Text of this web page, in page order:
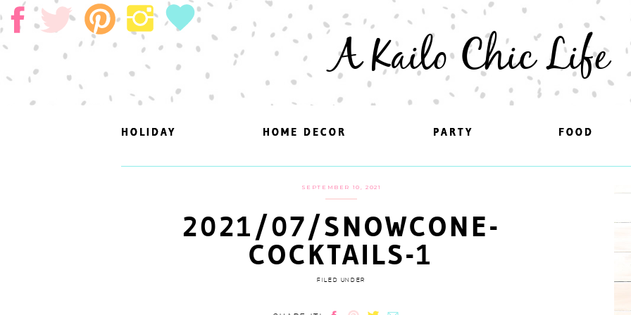
A Kailo Chic Life
FOOD
PARTY
HOME DECOR
HOLIDAY FOOD
PARTY
HOME DECOR
HOLIDAY
SEPTEMBER 10, 2021
2021/07/SNOWCONE-
COCKTAILS-1
FILED UNDER